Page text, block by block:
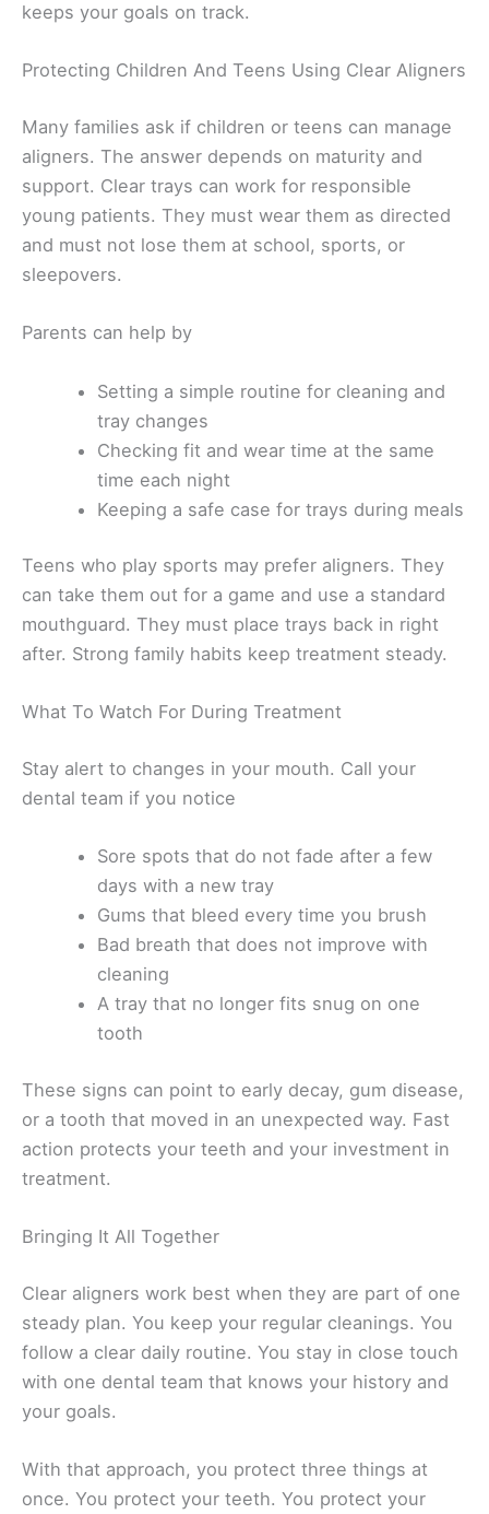
keeps your goals on track.
Protecting Children And Teens Using Clear Aligners
Many families ask if children or teens can manage
aligners. The answer depends on maturity and
support. Clear trays can work for responsible
young patients. They must wear them as directed
and must not lose them at school, sports, or
sleepovers.
Parents can help by
Setting a simple routine for cleaning and
tray changes
Checking fit and wear time at the same
time each night
Keeping a safe case for trays during meals
Teens who play sports may prefer aligners. They
can take them out for a game and use a standard
mouthguard. They must place trays back in right
after. Strong family habits keep treatment steady.
What To Watch For During Treatment
Stay alert to changes in your mouth. Call your
dental team if you notice
Sore spots that do not fade after a few
days with a new tray
Gums that bleed every time you brush
Bad breath that does not improve with
cleaning
A tray that no longer fits snug on one
tooth
These signs can point to early decay, gum disease,
or a tooth that moved in an unexpected way. Fast
action protects your teeth and your investment in
treatment.
Bringing It All Together
Clear aligners work best when they are part of one
steady plan. You keep your regular cleanings. You
follow a clear daily routine. You stay in close touch
with one dental team that knows your history and
your goals.
With that approach, you protect three things at
once. You protect your teeth. You protect your